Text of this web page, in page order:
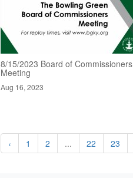
8/15/2023 Board of Commissioners
Meeting
Aug 16, 2023
‹ 1 2 ... 22 23